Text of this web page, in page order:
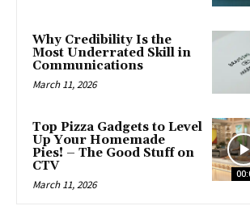
Why Credibility Is the
Most Underrated Skill in
Communications
March 11, 2026
Top Pizza Gadgets to Level
Up Your Homemade
Pies! – The Good Stuff on
CTV
March 11, 2026